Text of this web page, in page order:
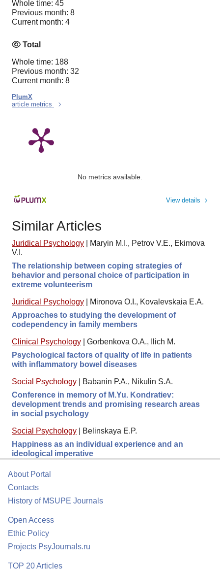
Whole time: 45
Previous month: 8
Current month: 4
Total
Whole time: 188
Previous month: 32
Current month: 8
PlumX
article metrics
No metrics available.
View details
Similar Articles
Juridical Psychology
Maryin M.I., Petrov V.E., Ekimova
V.I.
The relationship between coping strategies of
behavior and personal choice of participation in
extreme volunteerism
Juridical Psychology
Mironova O.I., Kovalevskaia E.A.
Approaches to studying the development of
codependency in family members
Clinical Psychology
Gorbenkova O.A., Ilich M.
Psychological factors of quality of life in patients
with inflammatory bowel diseases
Social Psychology
Babanin P.A., Nikulin S.A.
Conference in memory of M.Yu. Kondratiev:
development trends and promising research areas
in social psychology
Social Psychology
Belinskaya E.P.
Happiness as an individual experience and an
ideological imperative
About Portal
Contacts
History of MSUPE Journals
Open Access
Ethic Policy
Projects PsyJournals.ru
TOP 20 Articles